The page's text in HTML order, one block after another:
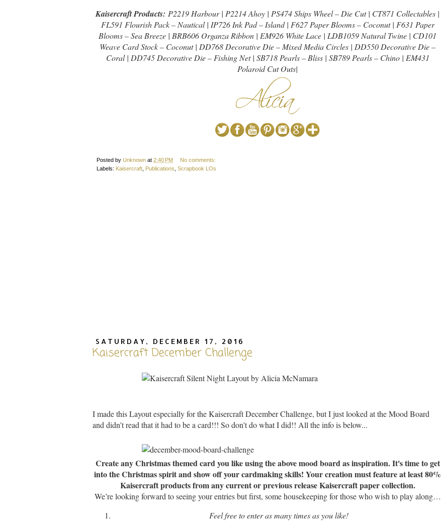
Kaisercraft Products: P2219 Harbour | P2214 Ahoy | PS474 Ships Wheel – Die Cut | CT871 Collectables |
FL591 Flourish Pack – Nautical | IP726 Ink Pad – Island | F627 Paper Blooms – Coconut | F631 Paper
Blooms – Sea Breeze | BRB606 Organza Ribbon | EM926 White Lace | LDB1059 Natural Twine | CD101
Weave Card Stock – Coconut | DD768 Decorative Die – Mixed Media Circles | DD550 Decorative Die –
Coral | DD745 Decorative Die – Fishing Net | SB718 Pearls – Bliss | SB789 Pearls – Chino | EM431
Polaroid Cut Outs|
Posted by Unknown at 2:40 PM
No comments:
Labels: Kaisercraft Publications Scrapbook LOs
SATURDAY, DECEMBER 17, 2016
Kaisercraft December Challenge
I made this Layout especially for the Kaisercraft December Challenge, but I just looked at the Mood Board
and didn't read that it had to be a card!!! So don't do what I did!! All the info is below...
Create any Christmas themed card you like using the above mood board as inspiration. It's time to get
into the Christmas spirit and show off your cardmaking skills! Your creation must feature at least 80%
Kaisercraft products from any current or previous release Kaisercraft paper collection.
We’re looking forward to seeing your entries but first, some housekeeping for those who wish to play along…
Feel free to enter as many times as you like!